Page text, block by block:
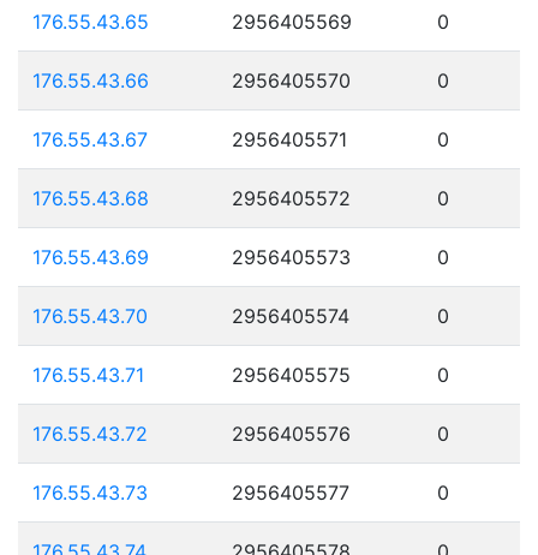
176.55.43.65 2956405569 0
176.55.43.66 2956405570 0
176.55.43.67 2956405571 0
176.55.43.68 2956405572 0
176.55.43.69 2956405573 0
176.55.43.70 2956405574 0
176.55.43.71 2956405575 0
176.55.43.72 2956405576 0
176.55.43.73 2956405577 0